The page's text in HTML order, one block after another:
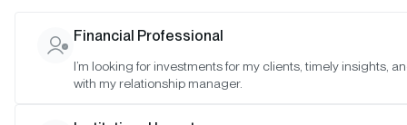
Bitwise Crypto Asset Indexes
Bitwise Blue-Chip NFT Collections Index
Financial Professional
I’m looking for investments for my clients, timely insights,
with my relationship manager.